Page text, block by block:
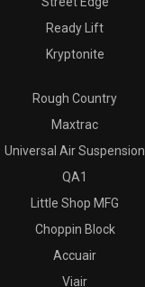
Ready Lift
Kryptonite
Rough Country
Maxtrac
Universal Air Suspension
QA1
Little Shop MFG
Choppin Block
Accuair
Viair